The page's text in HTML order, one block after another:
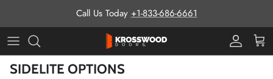
Call Us Today +1-833-686-6661
ProCart
Skip to product information
SIDELITE OPTIONS